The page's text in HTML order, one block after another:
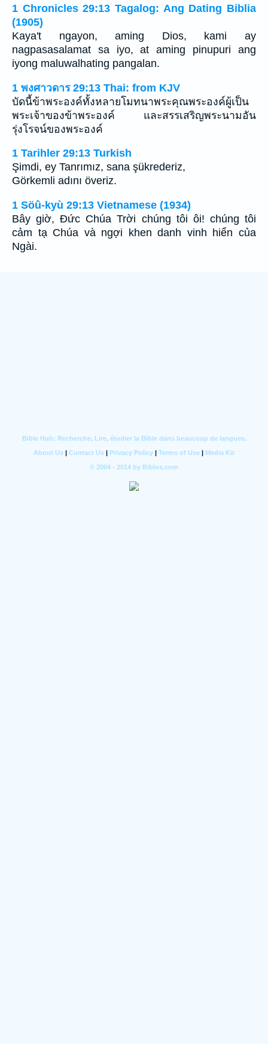
1 Chronicles 29:13 Tagalog: Ang Dating Biblia
(1905)
Kaya't ngayon, aming Dios, kami ay
nagpasasalamat sa iyo, at aming pinupuri ang
iyong maluwalhating pangalan.
1 พงศาวดาร 29:13 Thai: from KJV
บัดนี้ข้าพระองค์ทั้งหลายโมทนาพระคุณพระองค์ผู้เป็น
พระเจ้าของข้าพระองค์ และสรรเสริญพระนามอัน
รุ่งโรจน์ของพระองค์
1 Tarihler 29:13 Turkish
Şimdi, ey Tanrımız, sana şükrederiz,
Görkemli adını överiz.
1 Söû-kyù 29:13 Vietnamese (1934)
Bây giờ, Ðức Chúa Trời chúng tôi ôi! chúng tôi
cảm tạ Chúa và ngợi khen danh vinh hiển của
Ngài.